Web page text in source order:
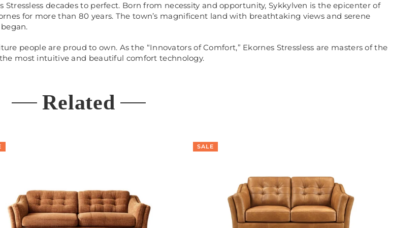
decades to perfect. Born from necessity and opportunity, Sykkylven is the epicenter of
for more than 80 years. The town’s magnificent land with breathtaking views and serene
people are proud to own. As the “Innovators of Comfort,” Ekornes Stressless are masters of the
most intuitive and beautiful comfort technology.
Related
SALE